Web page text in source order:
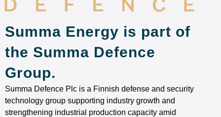
Summa Energy is part of
the Summa Defence
Group.
Summa Defence Plc is a Finnish defense and security
technology group supporting industry growth and
strengthening industrial production capacity amid